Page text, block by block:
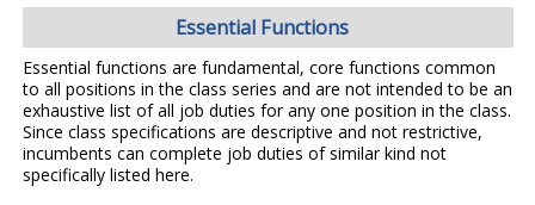
Essential Functions
Essential functions are fundamental, core functions common
to all positions in the class series and are not intended to be an
exhaustive list of all job duties for any one position in the class.
Since class specifications are descriptive and not restrictive,
incumbents can complete job duties of similar kind not
specifically listed here.